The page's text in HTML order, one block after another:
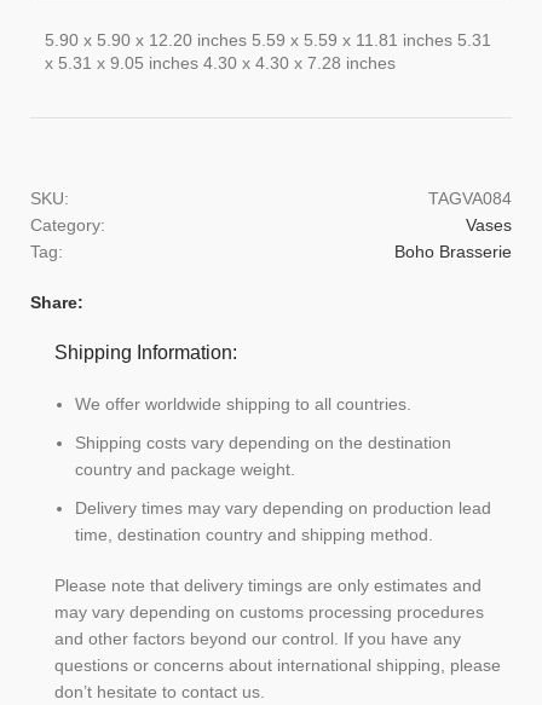
5.90 x 5.90 x 12.20 inches 5.59 x 5.59 x 11.81 inches 5.31
x 5.31 x 9.05 inches 4.30 x 4.30 x 7.28 inches
SKU:
TAGVA084
Category:
Vases
Tag:
Boho Brasserie
Share:
Shipping Information:
We offer worldwide shipping to all countries.
Shipping costs vary depending on the destination
country and package weight.
Delivery times may vary depending on production lead
time, destination country and shipping method.
Please note that delivery timings are only estimates and
may vary depending on customs processing procedures
and other factors beyond our control. If you have any
questions or concerns about international shipping, please
don’t hesitate to contact us.